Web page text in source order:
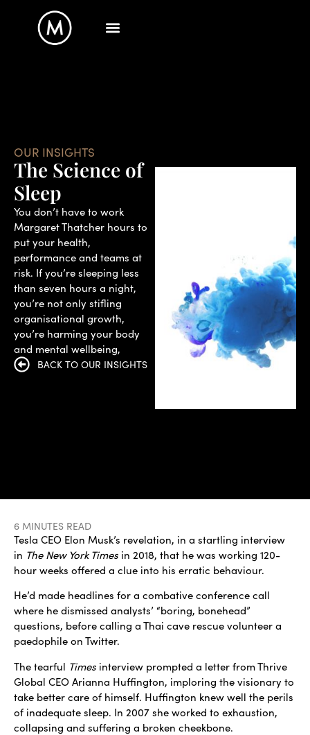
OUR INSIGHTS
The Science of
Sleep
You don’t have to work
Margaret Thatcher hours to
put your health,
performance and teams at
risk. If you’re sleeping less
than seven hours a night,
you’re not only stifling
organisational growth,
you’re harming your body
and mental wellbeing,
BACK TO OUR INSIGHTS
6 MINUTES READ
Tesla CEO Elon Musk’s revelation, in a startling interview
in The New York Times in 2018, that he was working 120-
hour weeks offered a clue into his erratic behaviour.
He’d made headlines for a combative conference call
where he dismissed analysts’ “boring, bonehead”
questions, before calling a Thai cave rescue volunteer a
paedophile on Twitter.
The tearful Times interview prompted a letter from Thrive
Global CEO Arianna Huffington, imploring the visionary to
take better care of himself. Huffington knew well the perils
of inadequate sleep. In 2007 she worked to exhaustion,
collapsing and suffering a broken cheekbone.